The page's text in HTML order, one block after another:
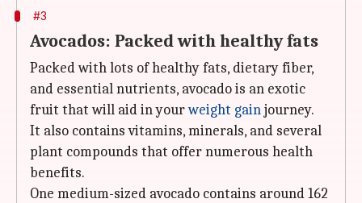
#3
Avocados: Packed with healthy fats
Packed with lots of healthy fats, dietary fiber,
and essential nutrients, avocado is an exotic
fruit that will aid in yourweight gainjourney.
It also contains vitamins, minerals, and several
plant compounds that offer numerous health
benefits.
One medium-sized avocado contains around 162